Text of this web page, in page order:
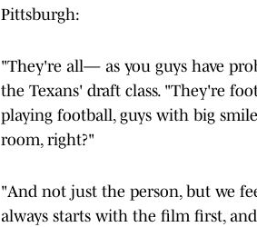
Pittsburgh:
"They're all— as you guys have
the Texans' draft class. "They're
playing football, guys with big
room, right?"
"And not just the person, but we
always starts with the film first,